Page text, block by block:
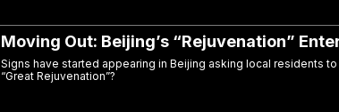
Moving Out: Beijing’s “Rejuvenation”
Signs have started appearing in Beijing asking local residents
“Great Rejuvenation”?